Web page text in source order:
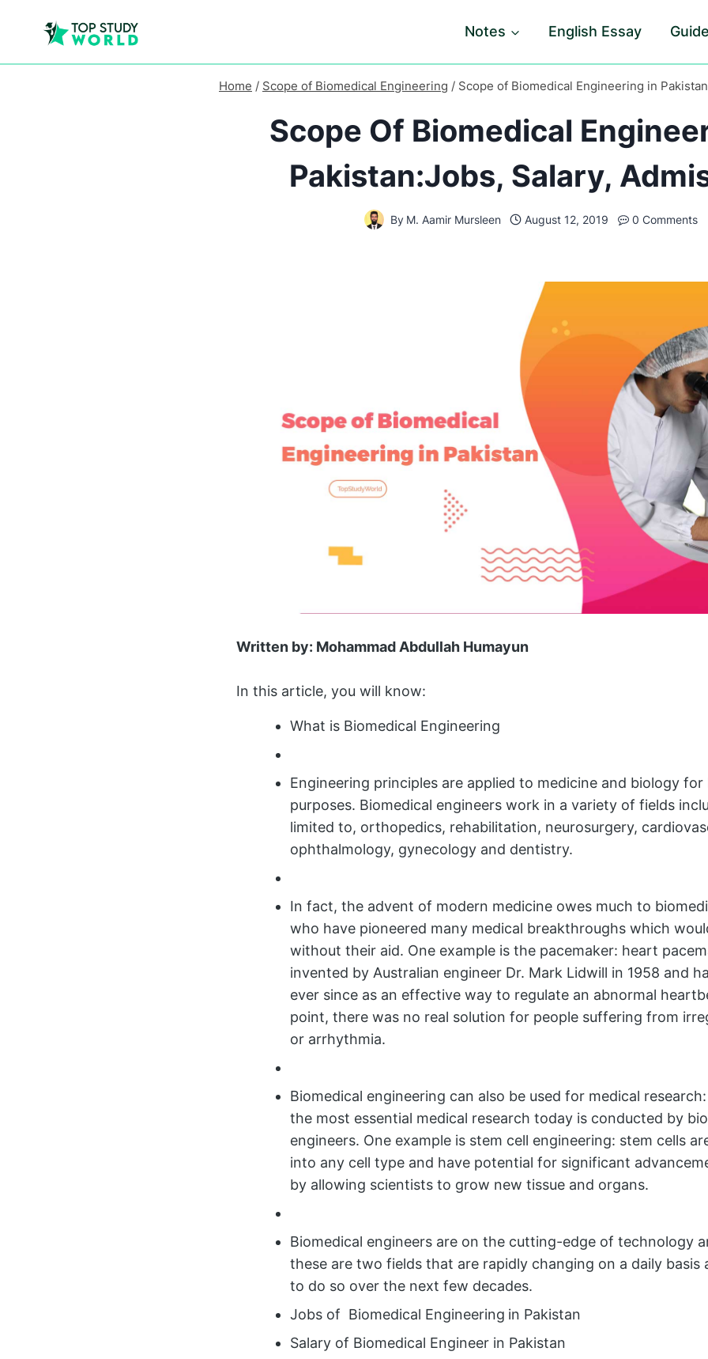
Notes English Essay
Home / Scope of Biomedical Engineering / Scope of Biomedical Engineering in
Scope Of Biomedical
Pakistan:Jobs, Salary,
By M. Aamir Mursleen August 12, 2019 0 Comments
Written by: Mohammad Abdullah Humayun
In this article, you will know:
What is Biomedical Engineering
Engineering principles are applied to medicine and biology for
purposes. Biomedical engineers work in a variety of fields
limited to, orthopedics, rehabilitation, neurosurgery,
ophthalmology, gynecology and dentistry.
In fact, the advent of modern medicine owes much to
who have pioneered many medical breakthroughs which
without their aid. One example is the pacemaker: heart
invented by Australian engineer Dr. Mark Lidwill in 1958 and
ever since as an effective way to regulate an abnormal
point, there was no real solution for people suffering from
or arrhythmia.
Biomedical engineering can also be used for medical
the most essential medical research today is conducted by
engineers. One example is stem cell engineering: stem cells
into any cell type and have potential for significant
by allowing scientists to grow new tissue and organs.
Biomedical engineers are on the cutting-edge of technology
these are two fields that are rapidly changing on a daily basis
to do so over the next few decades.
Jobs of Biomedical Engineering in Pakistan
Salary of Biomedical Engineer in Pakistan